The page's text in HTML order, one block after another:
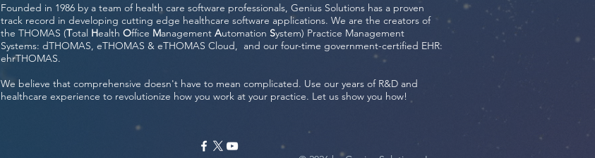
Founded in 1986 by a team of health care software professionals, Genius Solutions has a proven
track record in developing cutting edge healthcare software applications. We are the creators of
the THOMAS (Total Health Office Management Automation System) Practice Management
Systems: dTHOMAS, eTHOMAS & eTHOMAS Cloud, and our four-time government-certified EHR:
ehrTHOMAS.
We believe that comprehensive doesn't have to mean complicated. Use our years of R&D and
healthcare experience to revolutionize how you work at your practice. Let us show you how!